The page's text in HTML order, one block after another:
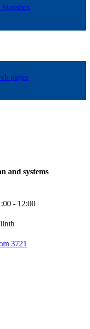
pages
and systems
- 12:00
3721